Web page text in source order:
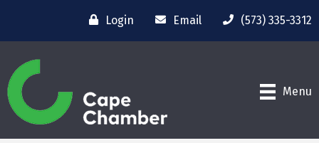
Login Email (573) 335-3312
Menu